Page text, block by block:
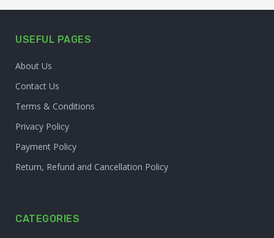
USEFUL PAGES
About Us
Contact Us
Terms & Conditions
Privacy Policy
Payment Policy
Return, Refund and Cancellation Policy
CATEGORIES